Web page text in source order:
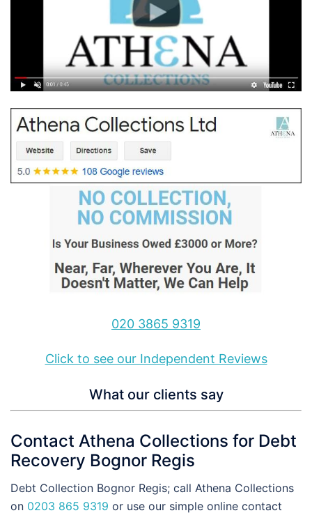
020 3865 9319
Click to see our Independent Reviews
What our clients say
Contact Athena Collections for Debt
Recovery Bognor Regis
Debt Collection Bognor Regis; call Athena Collections
on 0203 865 9319 or use our simple online contact